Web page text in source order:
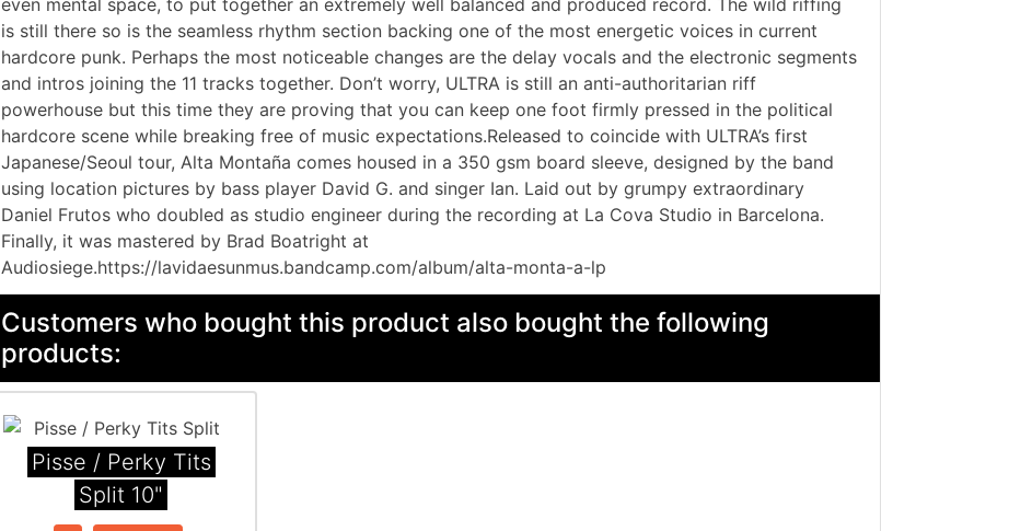
even mental space, to put together an extremely well balanced and produced record. The wild riffing
is still there so is the seamless rhythm section backing one of the most energetic voices in current
hardcore punk. Perhaps the most noticeable changes are the delay vocals and the electronic segments
and intros joining the 11 tracks together. Don’t worry, ULTRA is still an anti-authoritarian riff
powerhouse but this time they are proving that you can keep one foot firmly pressed in the political
hardcore scene while breaking free of music expectations.Released to coincide with ULTRA’s first
Japanese/Seoul tour, Alta Montaña comes housed in a 350 gsm board sleeve, designed by the band
using location pictures by bass player David G. and singer Ian. Laid out by grumpy extraordinary
Daniel Frutos who doubled as studio engineer during the recording at La Cova Studio in Barcelona.
Finally, it was mastered by Brad Boatright at
Audiosiege.https://lavidaesunmus.bandcamp.com/album/alta-monta-a-lp
Customers who bought this product also bought the following
products:
Pisse / Perky Tits
Split 10"